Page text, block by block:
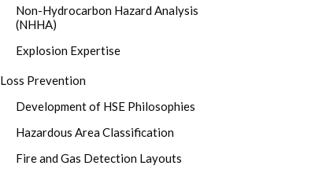
Non-Hydrocarbon Hazard Analysis
(NHHA)
Explosion Expertise
Loss Prevention
Development of HSE Philosophies
Hazardous Area Classification
Fire and Gas Detection Layouts